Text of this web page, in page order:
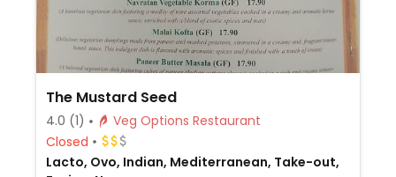
The Mustard Seed
4.0 (1)
Veg Options Restaurant
Closed
Lacto, Ovo, Indian, Mediterranean, Take-out,